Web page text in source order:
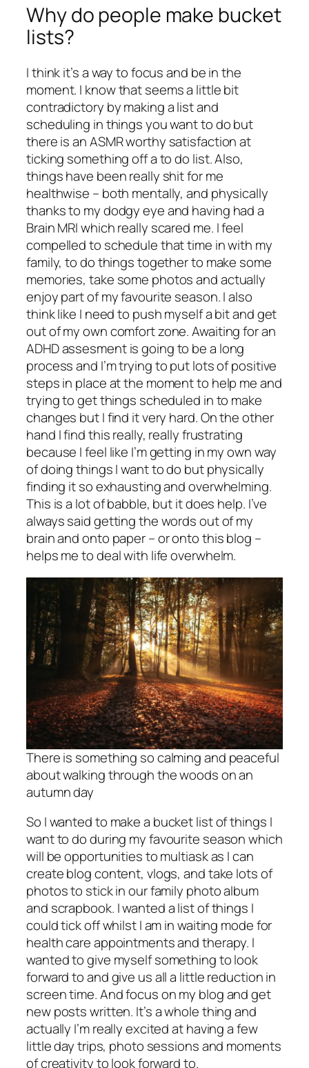
Why do people make bucket
lists?
I think it’s a way to focus and be in the
moment. I know that seems a little bit
contradictory by making a list and
scheduling in things you want to do but
there is an ASMR worthy satisfaction at
ticking something off a to do list. Also,
things have been really shit for me
healthwise – both mentally, and physically
thanks to my dodgy eye and having had a
Brain MRI which really scared me. I feel
compelled to schedule that time in with my
family, to do things together to make some
memories, take some photos and actually
enjoy part of my favourite season. I also
think like I need to push myself a bit and get
out of my own comfort zone. Awaiting for an
ADHD assesment is going to be a long
process and I’m trying to put lots of positive
steps in place at the moment to help me and
trying to get things scheduled in to make
changes but I find it very hard. On the other
hand I find this really, really frustrating
because I feel like I’m getting in my own way
of doing things I want to do but physically
finding it so exhausting and overwhelming.
This is a lot of babble, but it does help. I’ve
always said getting the words out of my
brain and onto paper – or onto this blog –
helps me to deal with life overwhelm.
There is something so calming and peaceful
about walking through the woods on an
autumn day
So I wanted to make a bucket list of things I
want to do during my favourite season which
will be opportunities to multiask as I can
create blog content, vlogs, and take lots of
photos to stick in our family photo album
and scrapbook. I wanted a list of things I
could tick off whilst I am in waiting mode for
health care appointments and therapy. I
wanted to give myself something to look
forward to and give us all a little reduction in
screen time. And focus on my blog and get
new posts written. It’s a whole thing and
actually I’m really excited at having a few
little day trips, photo sessions and moments
of creativity to look forward to.